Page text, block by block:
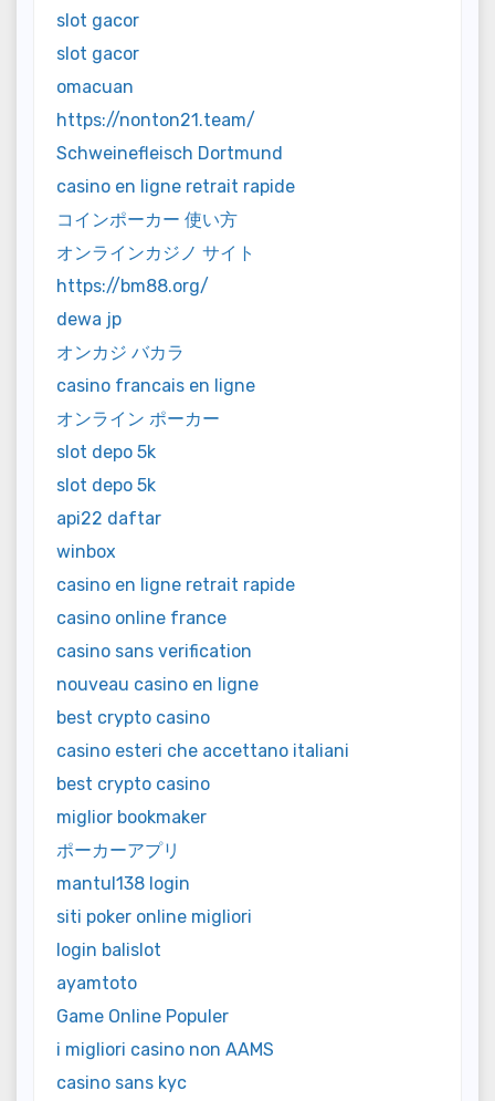
slot gacor
slot gacor
omacuan
https://nonton21.team/
Schweinefleisch Dortmund
casino en ligne retrait rapide
コインポーカー 使い方
オンラインカジノ サイト
https://bm88.org/
dewa jp
オンカジ バカラ
casino francais en ligne
オンライン ポーカー
slot depo 5k
slot depo 5k
api22 daftar
winbox
casino en ligne retrait rapide
casino online france
casino sans verification
nouveau casino en ligne
best crypto casino
casino esteri che accettano italiani
best crypto casino
miglior bookmaker
ポーカーアプリ
mantul138 login
siti poker online migliori
login balislot
ayamtoto
Game Online Populer
i migliori casino non AAMS
casino sans kyc